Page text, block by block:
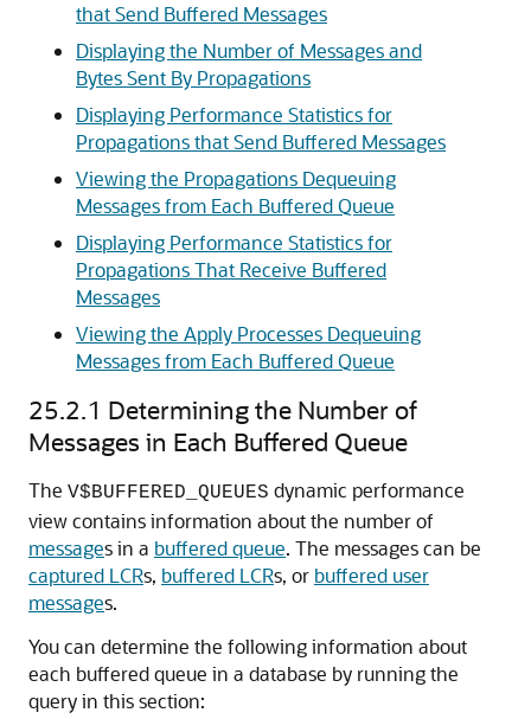
that Send Buffered Messages
Displaying the Number of Messages and
Bytes Sent By Propagations
Displaying Performance Statistics for
Propagations that Send Buffered Messages
Viewing the Propagations Dequeuing
Messages from Each Buffered Queue
Displaying Performance Statistics for
Propagations That Receive Buffered
Messages
Viewing the Apply Processes Dequeuing
Messages from Each Buffered Queue
25.2.1 Determining the Number of
Messages in Each Buffered Queue
The V$BUFFERED_QUEUES dynamic performance
view contains information about the number of
messages in a buffered queue. The messages can be
captured LCRs, buffered LCRs, or buffered user
messages.
You can determine the following information about
each buffered queue in a database by running the
query in this section: